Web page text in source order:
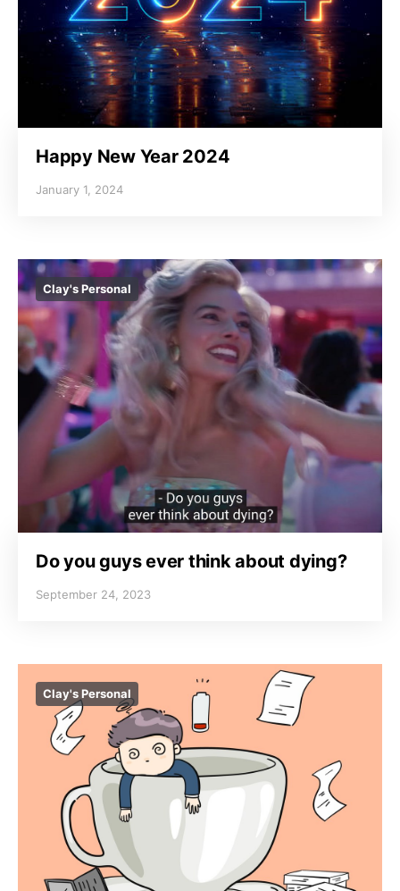
Happy New Year 2024
January 1, 2024
Clay's Personal
Do you guys ever think about dying?
September 24, 2023
Clay's Personal